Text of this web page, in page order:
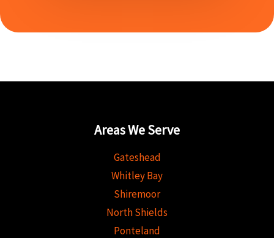
Areas We Serve
Gateshead
Whitley Bay
Shiremoor
North Shields
Ponteland